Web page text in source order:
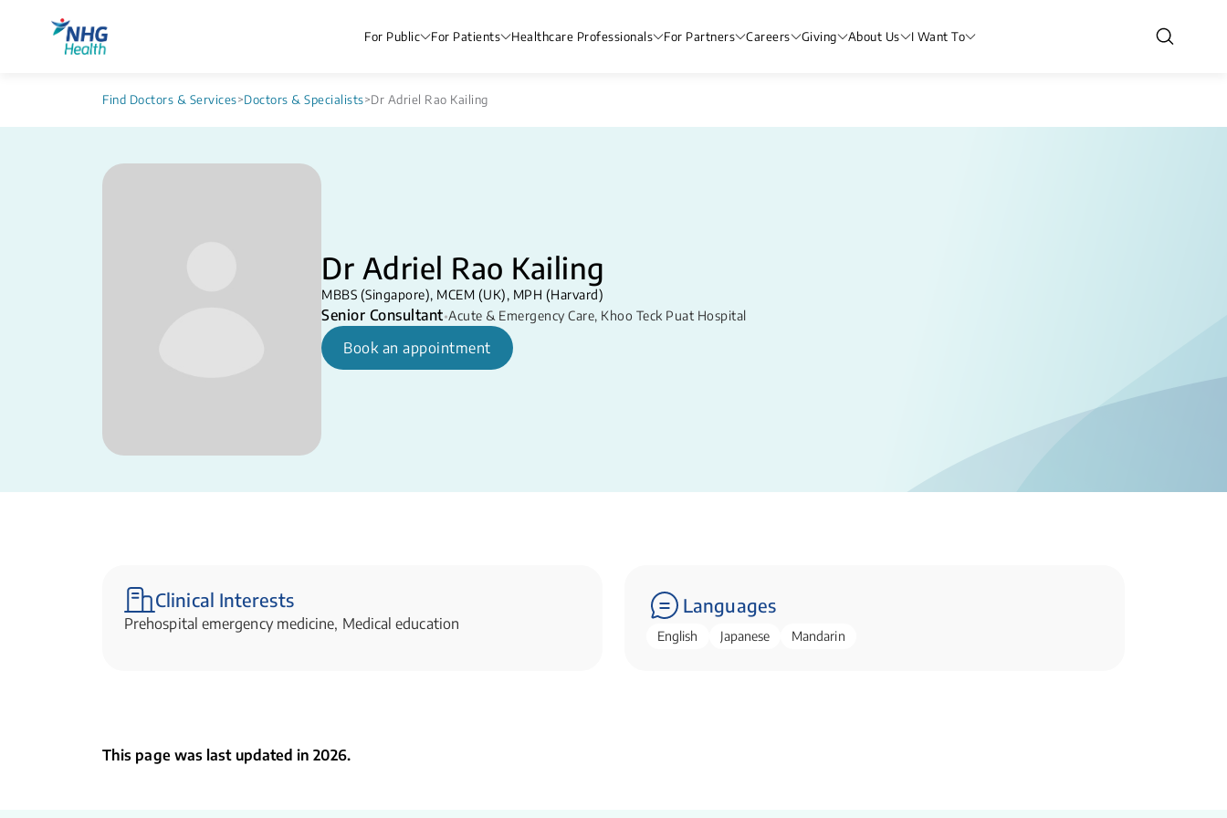
For Public For Patients Healthcare Professionals For Partners Careers Giving About Us I Want To
Find Doctors & Services>Doctors & Specialists>Dr Adriel Rao Kailing
Dr Adriel Rao Kailing
MBBS (Singapore), MCEM (UK), MPH (Harvard)
Senior Consultant•Acute & Emergency Care, Khoo Teck Puat Hospital
Book an appointment
Clinical Interests
Prehospital emergency medicine, Medical education
Languages
English Japanese Mandarin
This page was last updated in 2026.